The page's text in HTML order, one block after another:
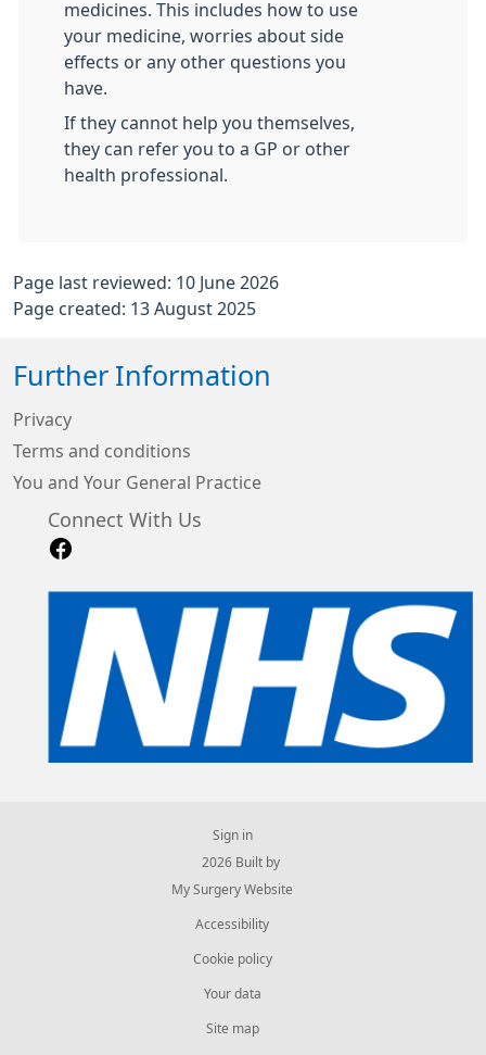
medicines. This includes how to use
your medicine, worries about side
effects or any other questions you
have.
If they cannot help you themselves,
they can refer you to a GP or other
health professional.
Page last reviewed: 10 June 2026
Page created: 13 August 2025
Further Information
Privacy
Terms and conditions
You and Your General Practice
Connect With Us
Sign in
© 2026 Built by
My Surgery Website
Accessibility
Cookie policy
Your data
Site map